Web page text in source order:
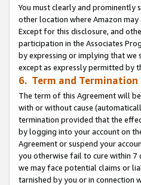
You must clearly and
other location where Amazon
Except for this disclosure, and
participation in the Associates
by expressing or implying that we
except as expressly permitted by
6. Term and Termination
The term of this Agreement will
with or without cause
termination provided that the
by logging into your account on
Agreement or suspend your
you otherwise fail to cure within 7
we may face potential claims or
tarnished by you or in connection